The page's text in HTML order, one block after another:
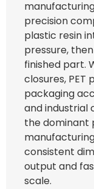
precision
plastic resin
pressure,
finished part.
closures, PET
packaging
and industrial
the dominant
consistent
output and
scale.